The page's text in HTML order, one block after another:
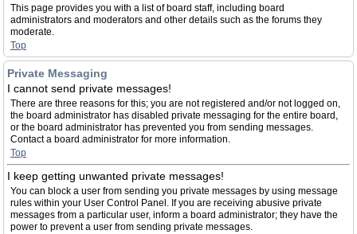
This page provides you with a list of board staff, including board
administrators and moderators and other details such as the forums they
moderate.
Top
Private Messaging
I cannot send private messages!
There are three reasons for this; you are not registered and/or not logged on,
the board administrator has disabled private messaging for the entire board,
or the board administrator has prevented you from sending messages.
Contact a board administrator for more information.
Top
I keep getting unwanted private messages!
You can block a user from sending you private messages by using message
rules within your User Control Panel. If you are receiving abusive private
messages from a particular user, inform a board administrator; they have the
power to prevent a user from sending private messages.